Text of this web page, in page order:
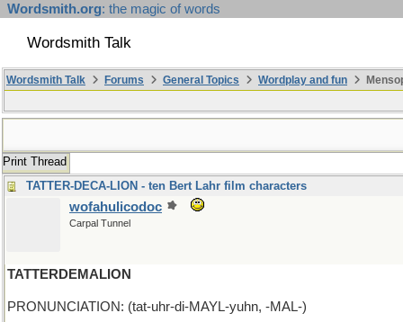
Wordsmith.org: the magic of words
Wordsmith Talk
Wordsmith Talk Forums General Topics Wordplay and fun
Print Thread
TATTER-DECA-LION - ten Bert Lahr film characters
wofahulicodoc
Carpal Tunnel
TATTERDEMALION
PRONUNCIATION: (tat-uhr-di-MAYL-yuhn, -MAL-)